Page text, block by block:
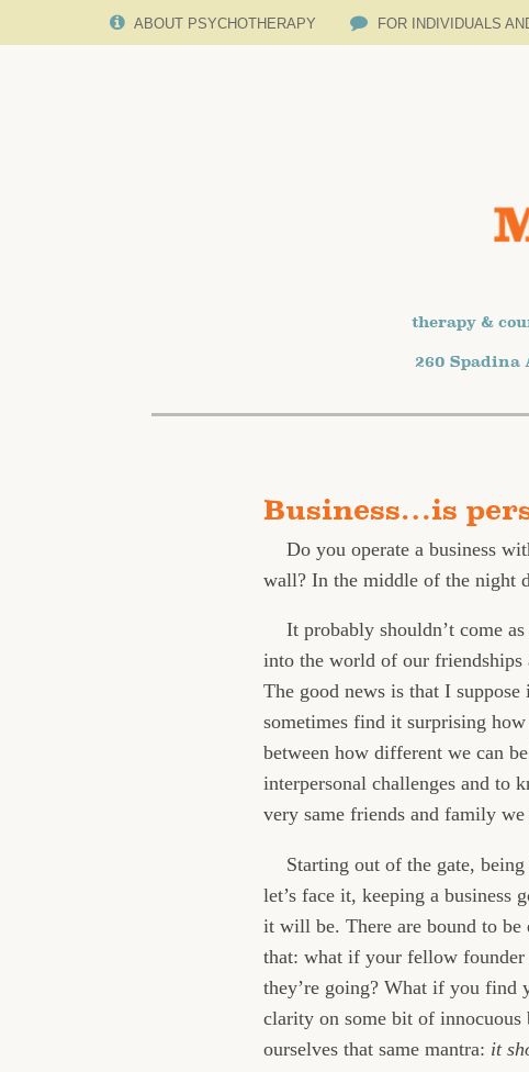
ABOUT PSYCHOTHERAPY FOR INDIVIDUALS
therapy &
260 Spadina
Business…is
Do you operate a business
wall? In the middle of the night
It probably shouldn’t come
into the world of our friendships
The good news is that I
sometimes find it surprising
between how different we can
interpersonal challenges and to
very same friends and family
Starting out of the gate,
let’s face it, keeping a business
it will be. There are bound to be
that: what if your fellow founder
they’re going? What if you find
clarity on some bit of innocuous
ourselves that same mantra: it